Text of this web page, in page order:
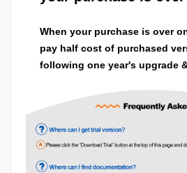
When your purchase is over
pay half cost of purchased
following one year's upgrade